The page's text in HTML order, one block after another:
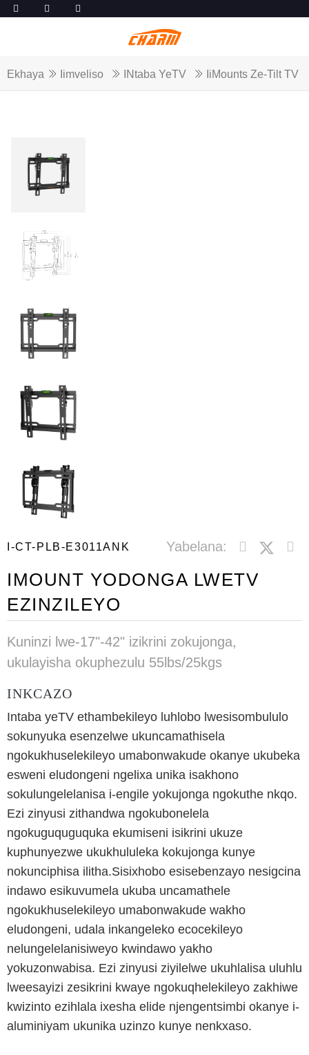
Ekhaya Iimveliso INtaba YeTV IiMounts Ze-Tilt TV
I-CT-PLB-E3011ANK Yabelana:
IMOUNT YODONGA LWETV
EZINZILEYO
Kuninzi lwe-17"-42" izikrini zokujonga,
ukulayisha okuphezulu 55lbs/25kgs
INKCAZO
Intaba yeTV ethambekileyo luhlobo lwesisombululo
sokunyuka esenzelwe ukuncamathisela
ngokukhuselekileyo umabonwakude okanye ukubeka
esweni eludongeni ngelixa unika isakhono
sokulungelelanisa i-engile yokujonga ngokuthe nkqo.
Ezi zinyusi zithandwa ngokubonelela
ngokuguquguquka ekumiseni isikrini ukuze
kuphunyezwe ukukhululeka kokujonga kunye
nokunciphisa ilitha.Sisixhobo esisebenzayo nesigcina
indawo esikuvumela ukuba uncamathele
ngokukhuselekileyo umabonwakude wakho
eludongeni, udala inkangeleko ecocekileyo
nelungelelanisiweyo kwindawo yakho
yokuzonwabisa. Ezi zinyusi ziyilelwe ukuhlalisa uluhlu
lweesayizi zesikrini kwaye ngokuqhelekileyo zakhiwe
kwizinto ezihlala ixesha elide njengentsimbi okanye i-
aluminiyam ukunika uzinzo kunye nenkxaso.